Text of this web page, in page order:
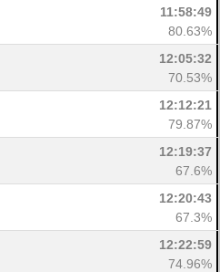
11:58:49
80.63%
12:05:32
70.53%
12:12:21
79.87%
12:19:37
67.6%
12:20:43
67.3%
12:22:59
74.96%